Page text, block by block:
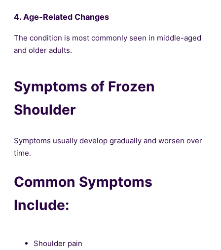
4. Age-Related Changes
The condition is most commonly seen in middle-aged
and older adults.
Symptoms of Frozen
Shoulder
Symptoms usually develop gradually and worsen over
time.
Common Symptoms
Include:
Shoulder pain